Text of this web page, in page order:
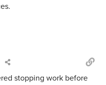
stopping work before